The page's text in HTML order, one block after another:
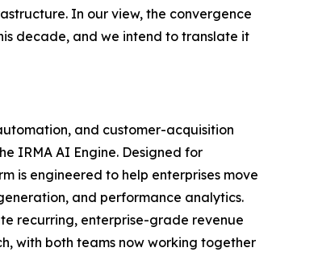
In our view, the convergence
decade, and we intend to translate it
and customer-acquisition
IRMA AI Engine. Designed for
is engineered to help enterprises move
and performance analytics.
recurring, enterprise-grade revenue
with both teams now working together